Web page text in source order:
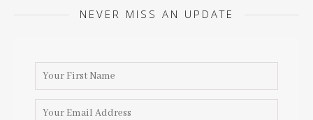
NEVER MISS AN UPDATE